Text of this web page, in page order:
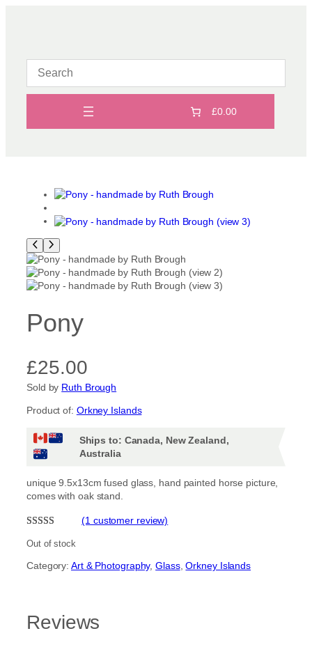
£0.00
Pony
£25.00
Sold by Ruth Brough
Product of: Orkney Islands
Ships to: Canada, New Zealand,
Australia
unique 9.5x13cm fused glass, hand painted horse picture,
comes with oak stand.
out of 5
based on
(1 customer review)
Out of stock
Category:Art & Photography, Glass, Orkney Islands
Reviews